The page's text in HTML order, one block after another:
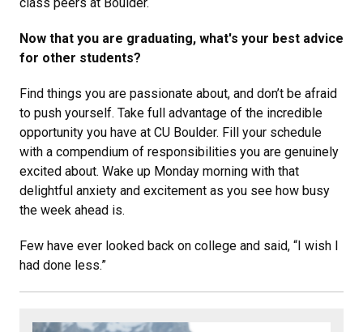
class peers at Boulder.
Now that you are graduating, what's your best advice
for other students?
Find things you are passionate about, and don’t be afraid
to push yourself. Take full advantage of the incredible
opportunity you have at CU Boulder. Fill your schedule
with a compendium of responsibilities you are genuinely
excited about. Wake up Monday morning with that
delightful anxiety and excitement as you see how busy
the week ahead is.
Few have ever looked back on college and said, “I wish I
had done less.”